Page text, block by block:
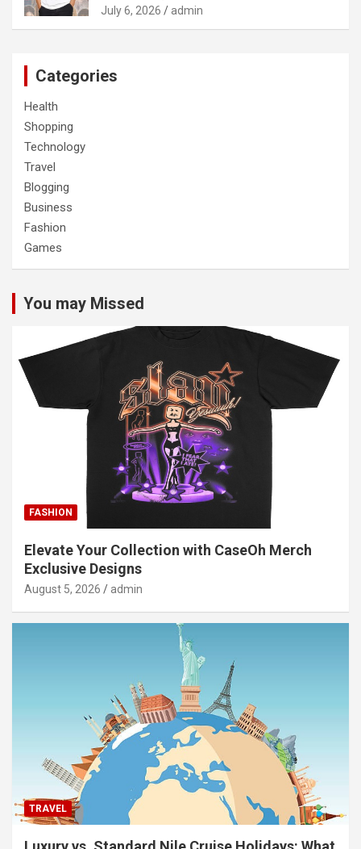
July 6, 2026 admin
Categories
Health
Shopping
Technology
Travel
Blogging
Business
Fashion
Games
You may Missed
FASHION
Elevate Your Collection with CaseOh Merch
Exclusive Designs
August 5, 2026 admin
TRAVEL